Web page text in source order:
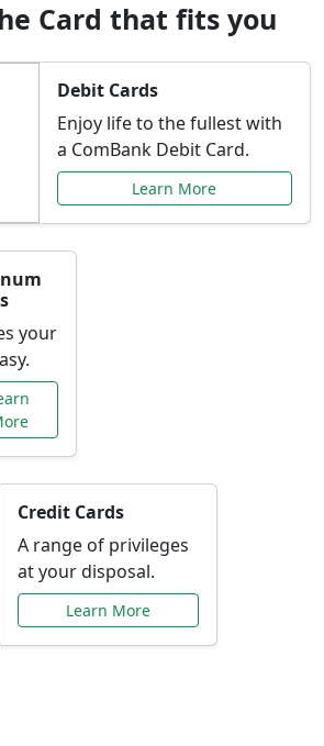
Card that fits you
Debit Cards
Enjoy life to the fullest with
a ComBank Debit Card.
Learn More
your
Credit Cards
A range of privileges
at your disposal.
Learn More